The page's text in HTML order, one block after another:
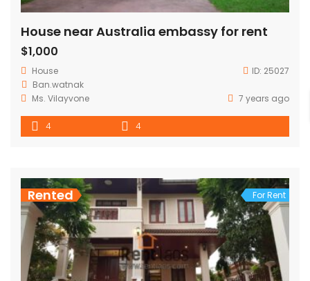
House near Australia embassy for rent
$1,000
House ID: 25027
Ban.watnak
Ms. Vilayvone
7 years ago
4 4
Rented For Rent